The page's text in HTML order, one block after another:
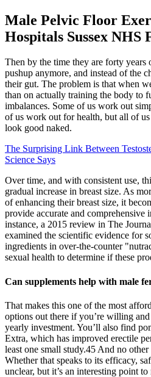
Male Pelvic Floor
Hospitals Sussex NHS
Then by the time they are forty years
pushup anymore, and instead of the
their gut. The problem is that when
than on actually training the body to
imbalances. Some of us work out
of us work out for health, but all of
look good naked.
The Surprising Link Between
Science Says
Over time, and with consistent use,
gradual increase in breast size. As
of enhancing their breast size, it
provide accurate and comprehensive
instance, a 2015 review in The
examined the scientific evidence for
ingredients in over-the-counter
sexual health to determine if these
Can supplements help with male
That makes this one of the most
options out there if you’re willing
yearly investment. You’ll also find
Extra, which has improved erectile
least one small study.45 And no
Whether that speaks to its efficacy,
unclear, but it’s an interesting point to